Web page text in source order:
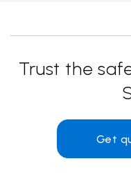
Trust the
Get